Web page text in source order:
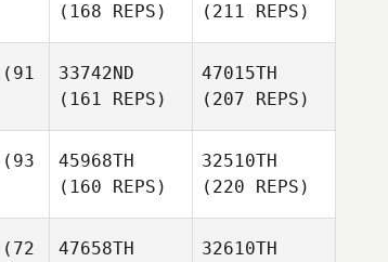
(168 REPS)
(211 REPS)
(91
33742ND
(161 REPS)
47015TH
(207 REPS)
(93
45968TH
(160 REPS)
32510TH
(220 REPS)
(72
47658TH
32610TH